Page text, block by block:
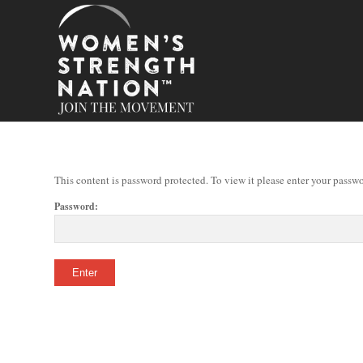
This content is password protected. To view it please enter your
Password: